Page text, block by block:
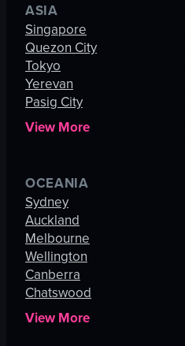
ASIA
Singapore
Quezon City
Tokyo
Yerevan
Pasig City
View More
OCEANIA
Sydney
Auckland
Melbourne
Wellington
Canberra
Chatswood
View More